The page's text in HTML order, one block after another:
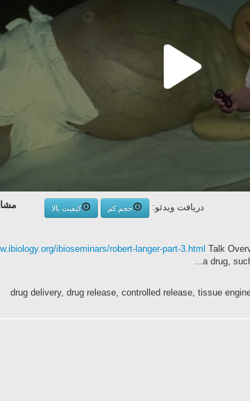
دریافت ویدئو: حجم کم
کیفیت بالا
ibioseminars/robert-langer-part-3.html Talk
a drug,
drug delivery, drug release, controlled release, tissue